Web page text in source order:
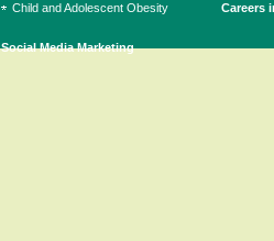
Child and Adolescent Obesity
Social Media Marketing
Careers